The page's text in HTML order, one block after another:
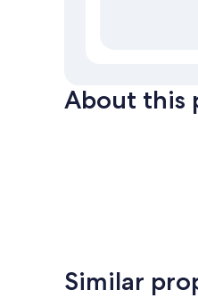
About this
Similar